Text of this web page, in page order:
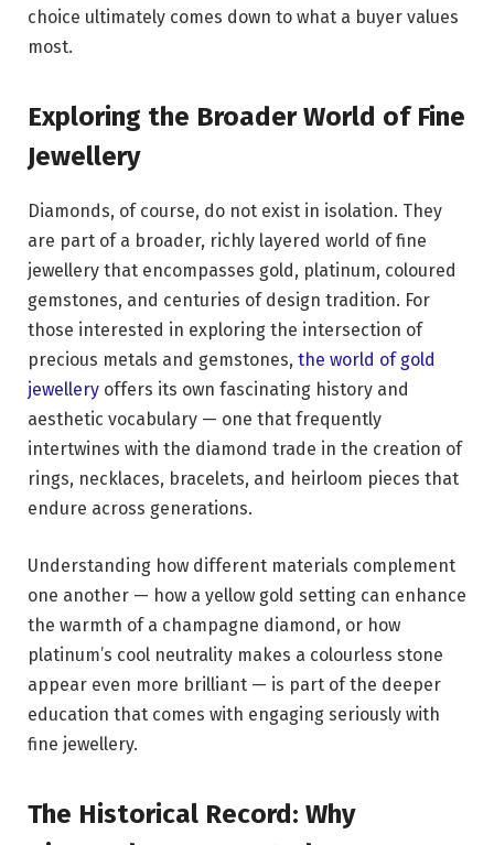
choice ultimately comes down to what a buyer values
most.
Exploring the Broader World of Fine
Jewellery
Diamonds, of course, do not exist in isolation. They
are part of a broader, richly layered world of fine
jewellery that encompasses gold, platinum, coloured
gemstones, and centuries of design tradition. For
those interested in exploring the intersection of
precious metals and gemstones, the world of gold
jewellery offers its own fascinating history and
aesthetic vocabulary — one that frequently
intertwines with the diamond trade in the creation of
rings, necklaces, bracelets, and heirloom pieces that
endure across generations.
Understanding how different materials complement
one another — how a yellow gold setting can enhance
the warmth of a champagne diamond, or how
platinum’s cool neutrality makes a colourless stone
appear even more brilliant — is part of the deeper
education that comes with engaging seriously with
fine jewellery.
The Historical Record: Why